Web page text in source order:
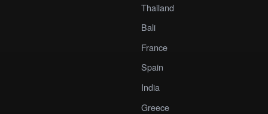
Thailand
Bali
France
Spain
India
Greece